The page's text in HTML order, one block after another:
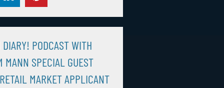
DIARY! PODCAST WITH
MANN SPECIAL GUEST
MARKET APPLICANT